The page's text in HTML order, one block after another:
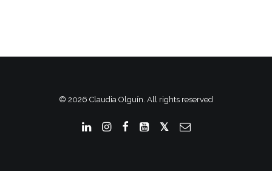
© 2026 Claudia Olguín. All rights reserved